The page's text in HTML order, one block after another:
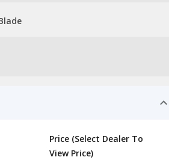
Price (Select Dealer To
View Price)